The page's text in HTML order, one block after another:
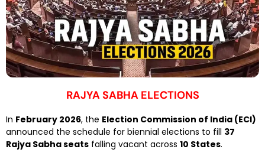
RAJYA SABHA ELECTIONS
In February 2026, the Election Commission of India (ECI)
announced the schedule for biennial elections to fill 37
Rajya Sabha seats falling vacant across 10 States.